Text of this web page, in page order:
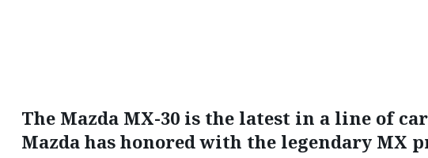
The Mazda MX-30 is the latest in a line of
Mazda has honored with the legendary MX